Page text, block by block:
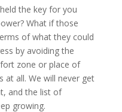
the key for you
What if those
of what they could
by avoiding the
zone or place of
at all. We will never get
and the list of
growing.